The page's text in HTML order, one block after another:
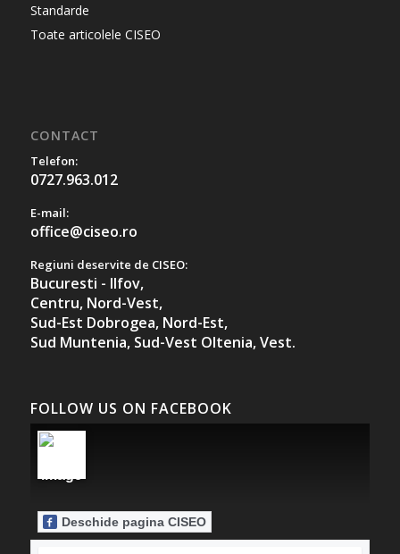
Standarde
Toate articolele CISEO
CONTACT
Telefon:
0727.963.012
E-mail:
office@ciseo.ro
Regiuni deservite de CISEO:
Bucuresti - Ilfov,
Centru, Nord-Vest,
Sud-Est Dobrogea,Nord-Est,
Sud Muntenia, Sud-Vest Oltenia,Vest.
FOLLOW US ON FACEBOOK
Deschide pagina CISEO